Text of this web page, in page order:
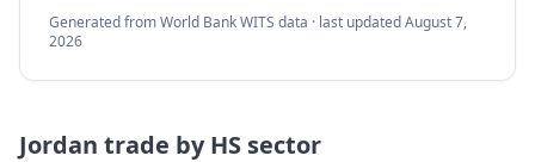
Generated from World Bank WITS data · last updatedAugust 7,
2026
Jordan trade by HS sector